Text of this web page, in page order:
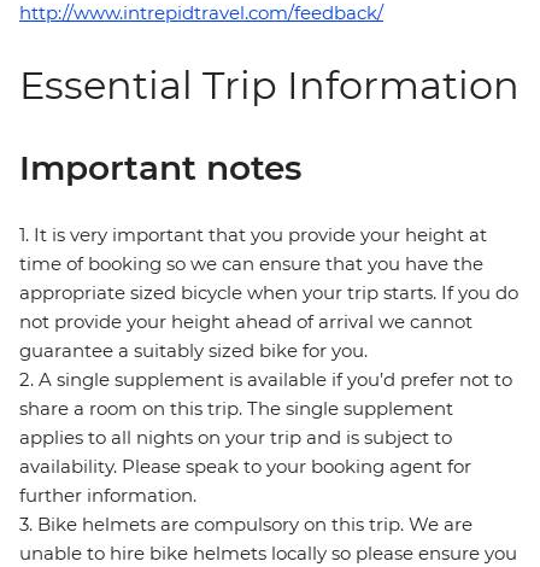
http://www.intrepidtravel.com/feedback/
Essential Trip Information
Important notes
1. It is very important that you provide your height at
time of booking so we can ensure that you have the
appropriate sized bicycle when your trip starts. If you do
not provide your height ahead of arrival we cannot
guarantee a suitably sized bike for you.
2. A single supplement is available if you’d prefer not to
share a room on this trip. The single supplement
applies to all nights on your trip and is subject to
availability. Please speak to your booking agent for
further information.
3. Bike helmets are compulsory on this trip. We are
unable to hire bike helmets locally so please ensure you